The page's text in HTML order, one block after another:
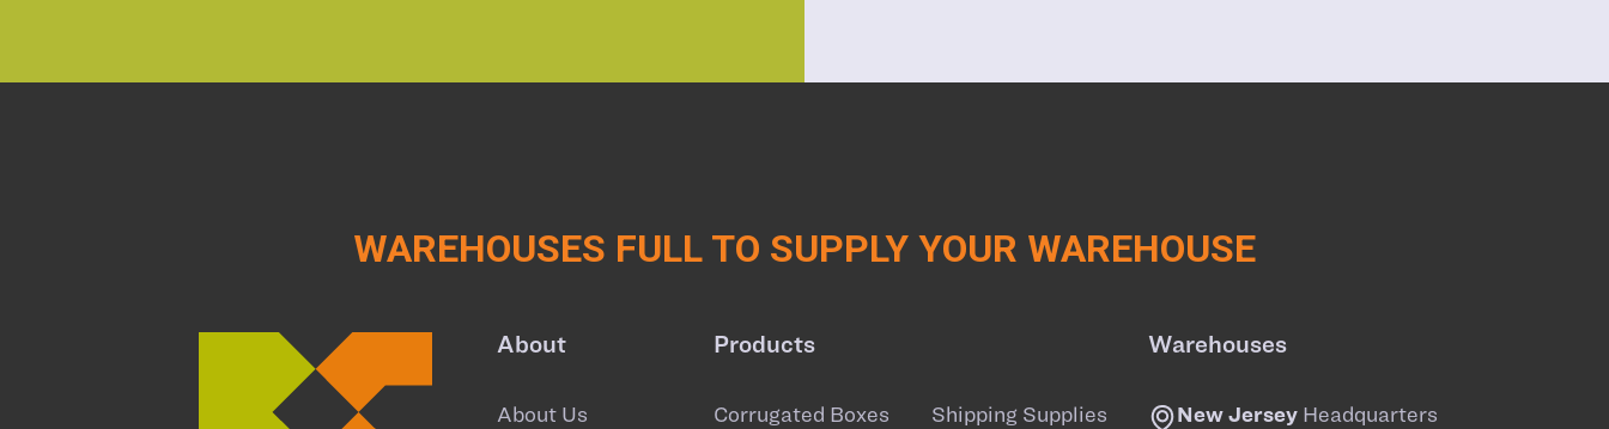
WAREHOUSES FULL TO SUPPLY YOUR WAREHOUSE
About
About Us
Products
Corrugated Boxes
Shipping Supplies
Warehouses
New Jersey Headquarters